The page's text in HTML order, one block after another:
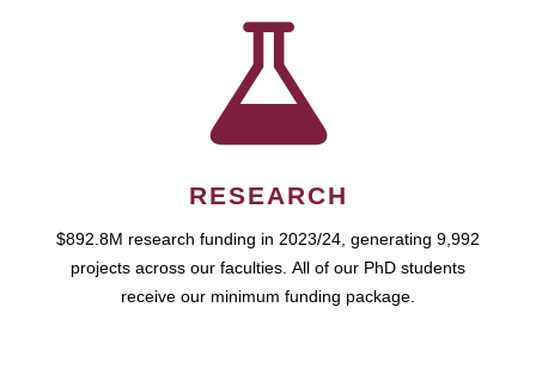
RESEARCH
$892.8M research funding in 2023/24, generating 9,992
projects across our faculties. All of our PhD students
receive our minimum funding package.